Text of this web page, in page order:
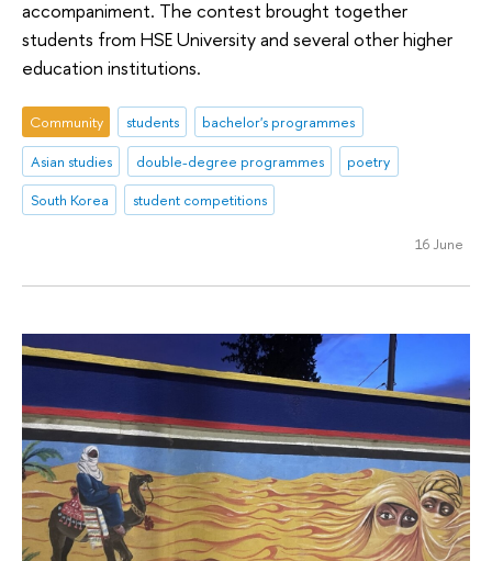
accompaniment. The contest brought together
students from HSE University and several other higher
education institutions.
Community students
bachelor's programmes
Asian studies
double-degree programmes
poetry
South Korea
student competitions
16 June